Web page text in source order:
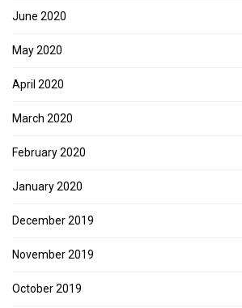
June 2020
May 2020
April 2020
March 2020
February 2020
January 2020
December 2019
November 2019
October 2019